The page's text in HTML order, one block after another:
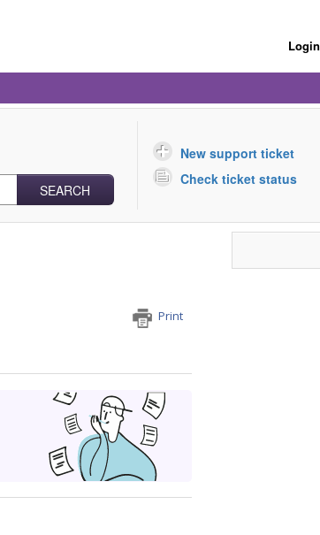
Login
SEARCH
New support ticket
Check ticket status
Print